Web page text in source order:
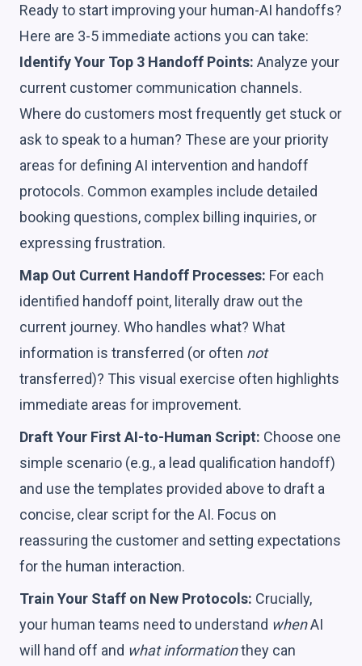
Ready to start improving your human-AI handoffs?
Here are 3-5 immediate actions you can take:
Identify Your Top 3 Handoff Points: Analyze your
current customer communication channels.
Where do customers most frequently get stuck or
ask to speak to a human? These are your priority
areas for defining AI intervention and handoff
protocols. Common examples include detailed
booking questions, complex billing inquiries, or
expressing frustration.
Map Out Current Handoff Processes: For each
identified handoff point, literally draw out the
current journey. Who handles what? What
information is transferred (or often not
transferred)? This visual exercise often highlights
immediate areas for improvement.
Draft Your First AI-to-Human Script: Choose one
simple scenario (e.g., a lead qualification handoff)
and use the templates provided above to draft a
concise, clear script for the AI. Focus on
reassuring the customer and setting expectations
for the human interaction.
Train Your Staff on New Protocols: Crucially,
your human teams need to understand whenAI
will hand off and what informationthey can